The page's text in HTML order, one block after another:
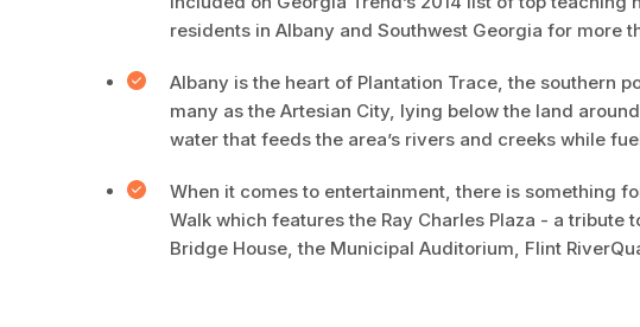
residents in Albany and Southwest Georgia for more
Albany is the heart of Plantation Trace, the southern
many as the Artesian City, lying below the land
water that feeds the area’s rivers and creeks while
When it comes to entertainment, there is something
Walk which features the Ray Charles Plaza - a
Bridge House, the Municipal Auditorium, Flint